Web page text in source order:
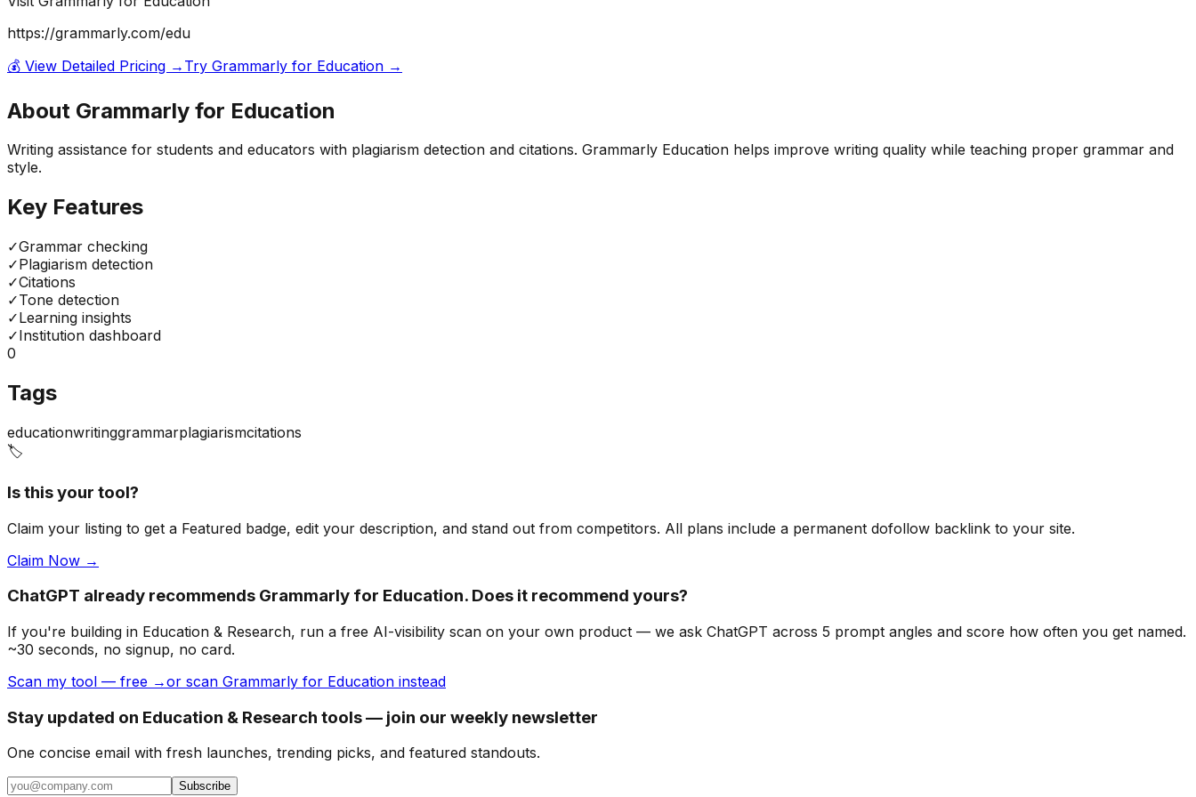
https://grammarly.com/edu
💰 View Detailed Pricing → Try Grammarly for Education →
About Grammarly for Education
Writing assistance for students and educators with plagiarism detection and citations. Grammarly Education helps improve writing quality while teaching proper grammar and
style.
Key Features
✓Grammar checking
✓Plagiarism detection
✓Citations
✓Tone detection
✓Learning insights
✓Institution dashboard
0
Tags
educationwritinggrammarplagiarismcitations
🏷️
Is this your tool?
Claim your listing to get a Featured badge, edit your description, and stand out from competitors. All plans include a permanent dofollow backlink to your site.
Claim Now →
ChatGPT already recommends Grammarly for Education. Does it recommend yours?
If you're building in Education & Research, run a free AI-visibility scan on your own product — we ask ChatGPT across 5 prompt angles and score how often you get named.
~30 seconds, no signup, no card.
Scan my tool — free →or scan Grammarly for Education instead
Stay updated on Education & Research tools — join our weekly newsletter
One concise email with fresh launches, trending picks, and featured standouts.
Subscribe